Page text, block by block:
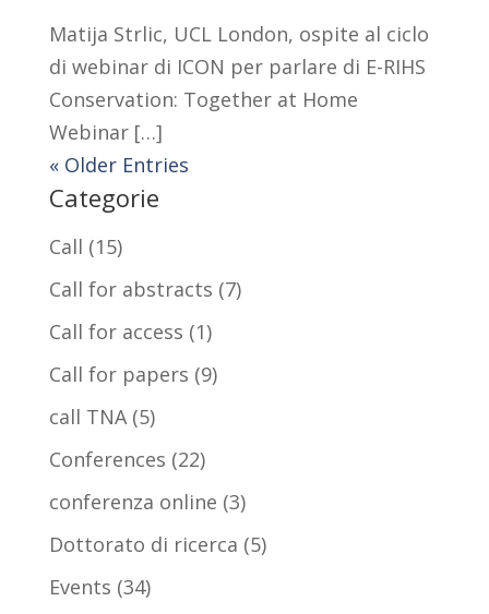
Matija Strlic, UCL London, ospite al ciclo
di webinar di ICON per parlare di E-RIHS
Conservation: Together at Home
Webinar […]
« Older Entries
Categorie
Call (15)
Call for abstracts (7)
Call for access (1)
Call for papers (9)
call TNA(5)
Conferences (22)
conferenza online (3)
Dottorato di ricerca (5)
Events (34)